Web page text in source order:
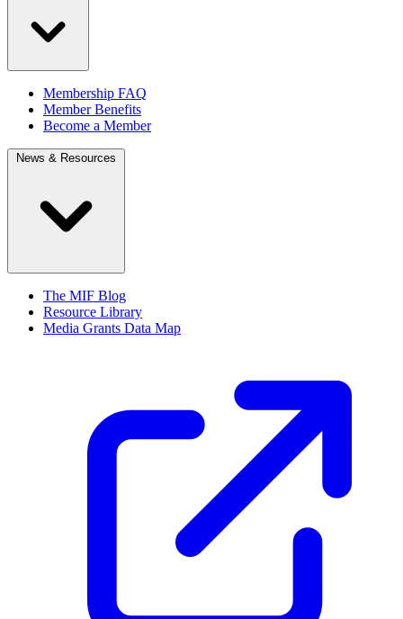
Membership FAQ
Member Benefits
Become a Member
News & Resources
The MIF Blog
Resource Library
Media Grants Data Map